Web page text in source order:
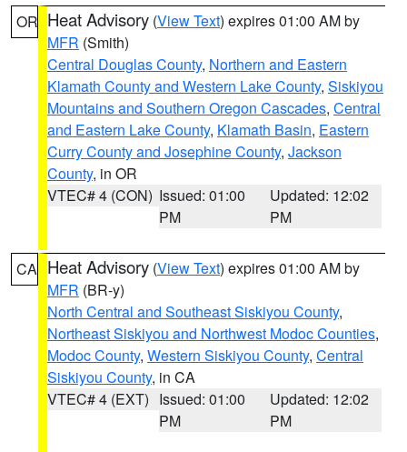
OR Heat Advisory (View Text) expires 01:00 AM by
MFR (Smith)
Central Douglas County, Northern and Eastern
Klamath County and Western Lake County, Siskiyou
Mountains and Southern Oregon Cascades, Central
and Eastern Lake County, Klamath Basin, Eastern
Curry County and Josephine County, Jackson
County, in OR
VTEC# 4 (CON) Issued: 01:00
PM
Updated: 12:02
PM
CA Heat Advisory (View Text) expires 01:00 AM by
MFR (BR-y)
North Central and Southeast Siskiyou County,
Northeast Siskiyou and Northwest Modoc Counties,
Modoc County, Western Siskiyou County, Central
Siskiyou County, in CA
VTEC# 4 (EXT) Issued: 01:00
PM
Updated: 12:02
PM